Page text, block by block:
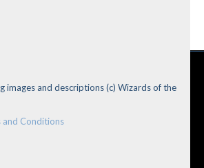
images and descriptions (c) Wizards of the
and Conditions